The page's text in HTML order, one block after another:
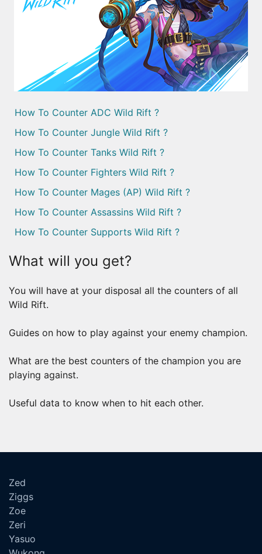
How To Counter ADC Wild Rift ?
How To Counter Jungle Wild Rift ?
How To Counter Tanks Wild Rift ?
How To Counter Fighters Wild Rift ?
How To Counter Mages (AP) Wild Rift ?
How To Counter Assassins Wild Rift ?
How To Counter Supports Wild Rift ?
What will you get?
You will have at your disposal all the counters of all
Wild Rift.
Guides on how to play against your enemy champion.
What are the best counters of the champion you are
playing against.
Useful data to know when to hit each other.
Zed
Ziggs
Zoe
Zeri
Yasuo